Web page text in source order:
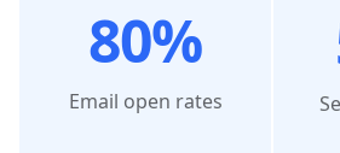
80%
Email open rates